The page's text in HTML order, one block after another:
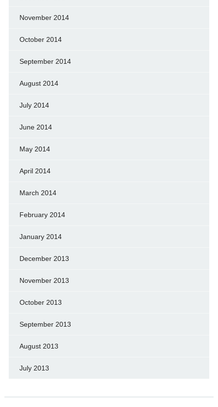
November 2014
October 2014
September 2014
August 2014
July 2014
June 2014
May 2014
April 2014
March 2014
February 2014
January 2014
December 2013
November 2013
October 2013
September 2013
August 2013
July 2013